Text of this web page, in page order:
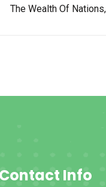
The Wealth Of
Contact Info